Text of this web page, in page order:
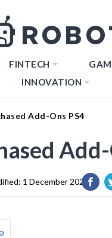
FINTECH
INNOVATION
Add-Ons PS4
1 December 2023